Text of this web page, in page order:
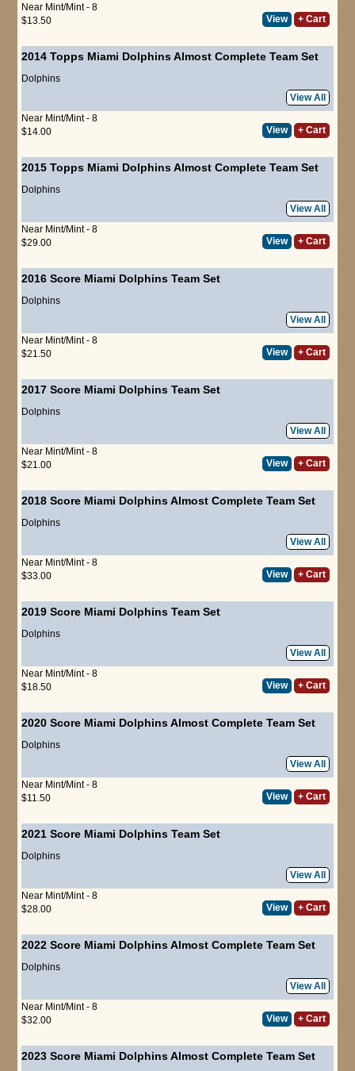
Near Mint/Mint - 8
$13.50
View + Cart
2014 Topps Miami Dolphins Almost Complete Team Set
Dolphins
View All
Near Mint/Mint - 8
$14.00
View + Cart
2015 Topps Miami Dolphins Almost Complete Team Set
Dolphins
View All
Near Mint/Mint - 8
$29.00
View + Cart
2016 Score Miami Dolphins Team Set
Dolphins
View All
Near Mint/Mint - 8
$21.50
View + Cart
2017 Score Miami Dolphins Team Set
Dolphins
View All
Near Mint/Mint - 8
$21.00
View + Cart
2018 Score Miami Dolphins Almost Complete Team Set
Dolphins
View All
Near Mint/Mint - 8
$33.00
View + Cart
2019 Score Miami Dolphins Team Set
Dolphins
View All
Near Mint/Mint - 8
$18.50
View + Cart
2020 Score Miami Dolphins Almost Complete Team Set
Dolphins
View All
Near Mint/Mint - 8
$11.50
View + Cart
2021 Score Miami Dolphins Team Set
Dolphins
View All
Near Mint/Mint - 8
$28.00
View + Cart
2022 Score Miami Dolphins Almost Complete Team Set
Dolphins
View All
Near Mint/Mint - 8
$32.00
View + Cart
2023 Score Miami Dolphins Almost Complete Team Set